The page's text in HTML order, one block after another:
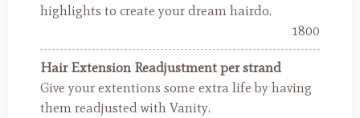
highlights to create your dream hairdo.
1800
Hair Extension Readjustment per strand
Give your extentions some extra life by having
them readjusted with Vanity.